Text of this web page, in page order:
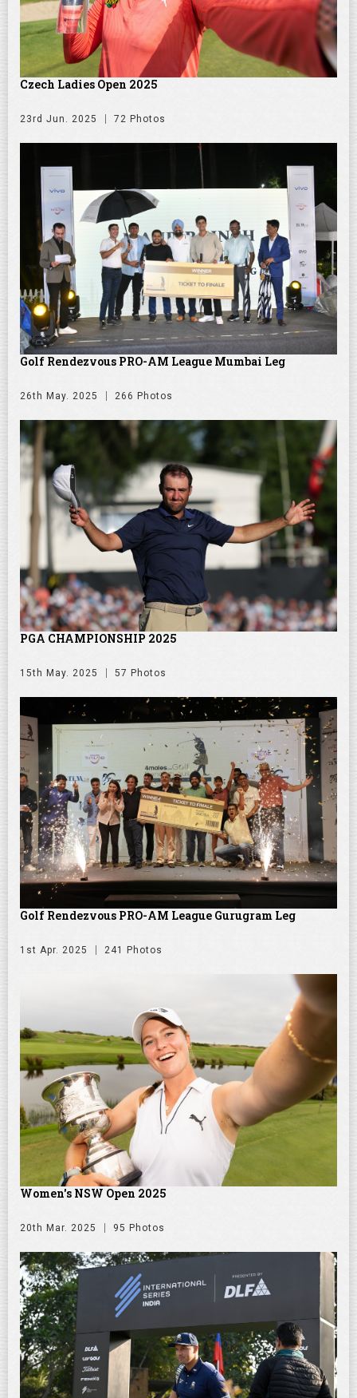
Czech Ladies Open 2025
23rd Jun. 2025 72 Photos
Golf Rendezvous PRO-AM League Mumbai Leg
26th May. 2025 266 Photos
PGA CHAMPIONSHIP 2025
15th May. 2025 57 Photos
Golf Rendezvous PRO-AM League Gurugram Leg
1st Apr. 2025 241 Photos
Women's NSW Open 2025
20th Mar. 2025 95 Photos